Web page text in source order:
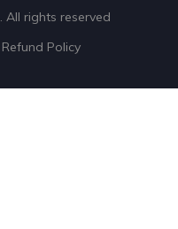
. All rights reserved
Refund Policy